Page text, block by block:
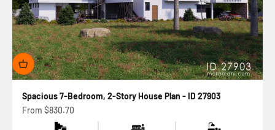
Spacious 7-Bedroom, 2-Story House Plan - ID 27903
Sale price
From $830.70